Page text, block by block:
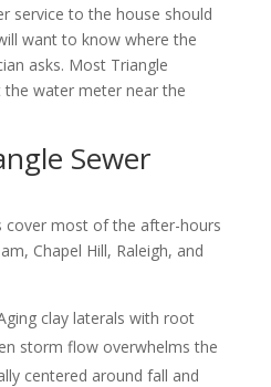
service to the house should
want to know where the
asks. Most Triangle
water meter near the
Sewer
cover most of the after-hours
Chapel Hill, Raleigh, and
clay laterals with root
storm flow overwhelms the
centered around fall and